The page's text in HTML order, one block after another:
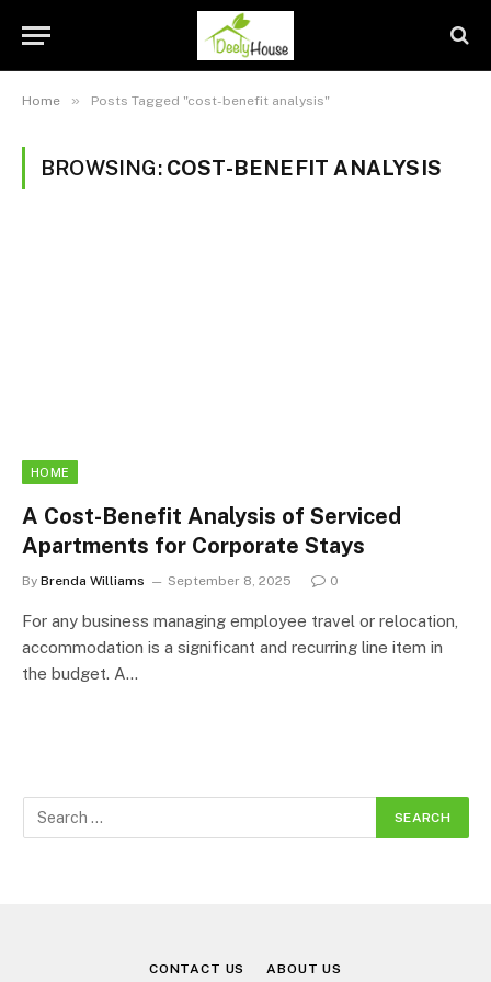
Home » Posts Tagged "cost-benefit analysis"
BROWSING: COST-BENEFIT ANALYSIS
HOME
A Cost-Benefit Analysis of Serviced
Apartments for Corporate Stays
By Brenda Williams September 8, 2025 0
For any business managing employee travel or relocation,
accommodation is a significant and recurring line item in
the budget. A…
CONTACT US ABOUT US